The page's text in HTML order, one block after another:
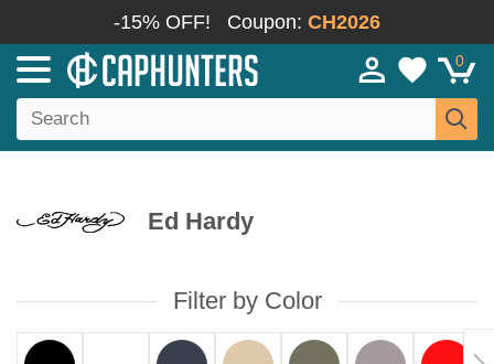
-15% OFF! Coupon: CH2026
0
Ed Hardy
Filter by Color